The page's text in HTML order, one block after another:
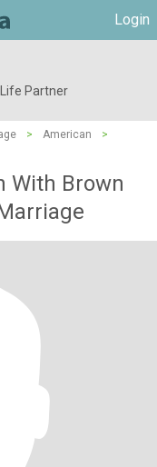
Login
Partner
> American
>
With Brown